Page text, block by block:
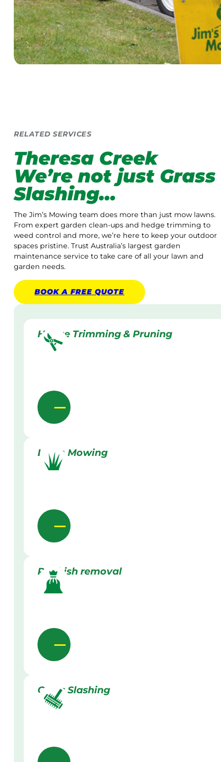
RELATED SERVICES
Theresa Creek
We’re not just Grass
Slashing…
The Jim’s Mowing team does more than just mow lawns.
From expert garden clean-ups and hedge trimming to
weed control and more, we’re here to keep your outdoor
spaces pristine. Trust Australia’s largest garden
maintenance service to take care of all your lawn and
garden needs.
BOOK A FREE QUOTE
Hedge Trimming & Pruning
Lawn Mowing
Rubbish removal
Grass Slashing